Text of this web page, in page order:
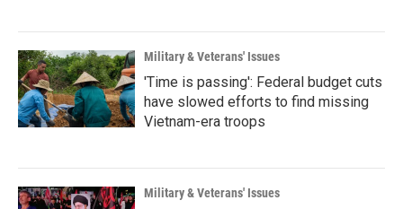
Military & Veterans' Issues
'Time is passing': Federal budget cuts
have slowed efforts to find missing
Vietnam-era troops
Military & Veterans' Issues